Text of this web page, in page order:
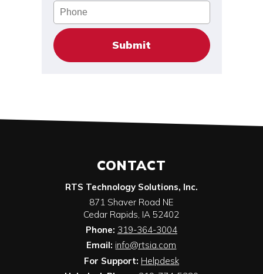
Phone
CONTACT
RTS Technology Solutions, Inc.
871 Shaver Road NE
Cedar Rapids, IA 52402
Phone: 319-364-3004
Email: info@rtsia.com
For Support: Helpdesk